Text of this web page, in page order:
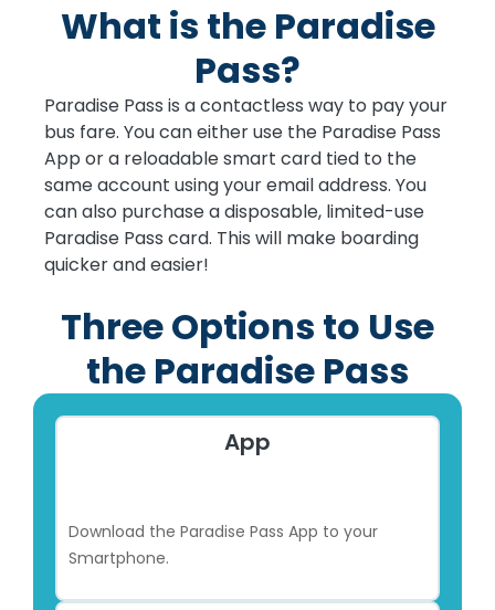
What is the Paradise
Pass?
Paradise Pass is a contactless way to pay your
bus fare. You can either use the Paradise Pass
App or a reloadable smart card tied to the
same account using your email address. You
can also purchase a disposable, limited-use
Paradise Pass card. This will make boarding
quicker and easier!
Three Options to Use
the Paradise Pass
App
Download the Paradise Pass App to your
Smartphone.